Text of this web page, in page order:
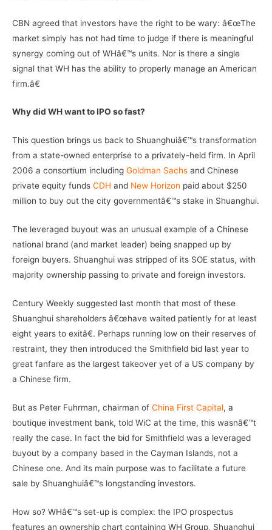
CBN agreed that investors have the right to be wary: â€œThe
market simply has not had time to judge if there is meaningful
synergy coming out of WHâ€™s units. Nor is there a single
signal that WH has the ability to properly manage an American
firm.â€
Why did WH want to IPO so fast?
This question brings us back to Shuanghuiâ€™s transformation
from a state-owned enterprise to a privately-held firm. In April
2006 a consortium including Goldman Sachs and Chinese
private equity funds CDH and New Horizon paid about $250
million to buy out the city governmentâ€™s stake in Shuanghui.
The leveraged buyout was an unusual example of a Chinese
national brand (and market leader) being snapped up by
foreign buyers. Shuanghui was stripped of its SOE status, with
majority ownership passing to private and foreign investors.
Century Weekly suggested last month that most of these
Shuanghui shareholders â€œhave waited patiently for at least
eight years to exitâ€. Perhaps running low on their reserves of
restraint, they then introduced the Smithfield bid last year to
great fanfare as the largest takeover yet of a US company by
a Chinese firm.
But as Peter Fuhrman, chairman of China First Capital, a
boutique investment bank, told WiC at the time, this wasnâ€™t
really the case. In fact the bid for Smithfield was a leveraged
buyout by a company based in the Cayman Islands, not a
Chinese one. And its main purpose was to facilitate a future
sale by Shuanghuiâ€™s longstanding investors.
How so? WHâ€™s set-up is complex: the IPO prospectus
features an ownership chart containing WH Group, Shuanghui